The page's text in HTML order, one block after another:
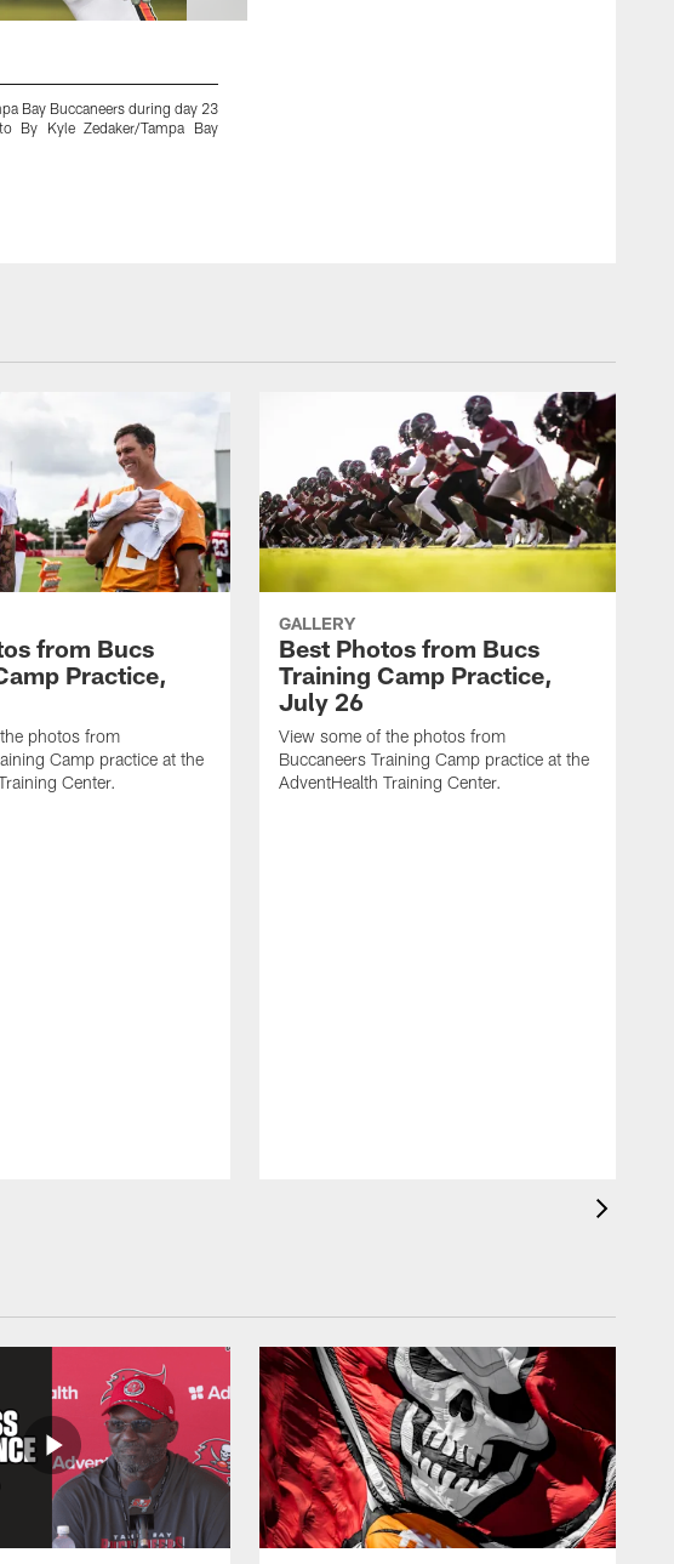
Bay Buccaneers during day 23
By Kyle Zedaker/Tampa Bay
from Bucs
Practice,
photos from
Camp practice at the
Center.
GALLERY
Best Photos from Bucs
Training Camp Practice,
July 26
View some of the photos from
Buccaneers Training Camp practice at the
AdventHealth Training Center.